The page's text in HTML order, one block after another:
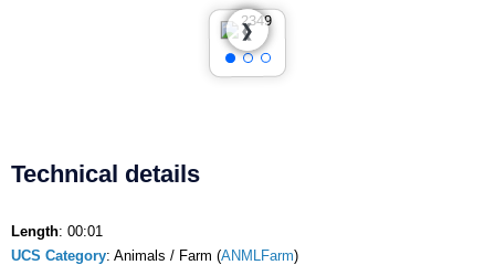
❮
❯
Technical details
Length: 00:01
UCS Category: Animals / Farm (ANMLFarm)